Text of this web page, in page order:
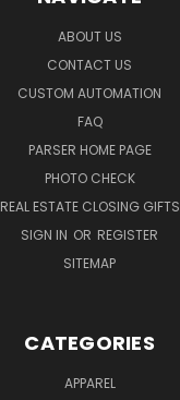
ABOUT US
CONTACT US
CUSTOM AUTOMATION
FAQ
PARSER HOME PAGE
PHOTO CHECK
REAL ESTATE CLOSING GIFTS
SIGN IN OR REGISTER
SITEMAP
CATEGORIES
APPAREL